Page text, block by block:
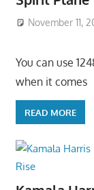
November 11,
You can use
when it comes
READ MORE